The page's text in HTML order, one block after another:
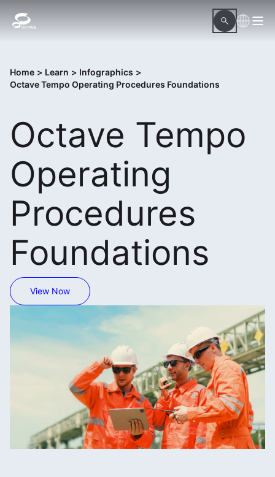
Home > Learn > Infographics >
Octave Tempo Operating Procedures Foundations
Octave Tempo
Operating
Procedures
Foundations
View Now